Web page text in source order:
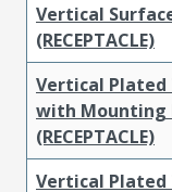
Vertical
(RECEPTACLE)
Vertical Plated
with Mounting
(RECEPTACLE)
Vertical Plated